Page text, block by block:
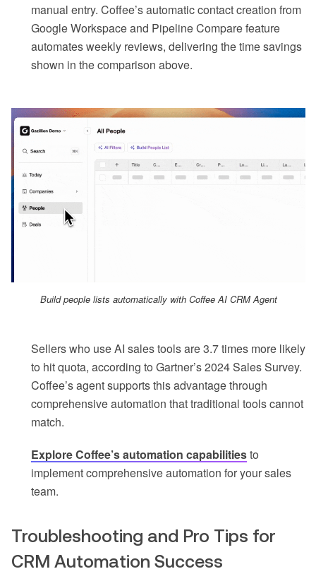
manual entry. Coffee’s automatic contact creation from
Google Workspace and Pipeline Compare feature
automates weekly reviews, delivering the time savings
shown in the comparison above.
Build people lists automatically with Coffee AI CRM Agent
Sellers who use AI sales tools are 3.7 times more likely
to hit quota, according to Gartner’s 2024 Sales Survey.
Coffee’s agent supports this advantage through
comprehensive automation that traditional tools cannot
match.
Explore Coffee’s automation capabilitiesto
implement comprehensive automation for your sales
team.
Troubleshooting and Pro Tips for
CRM Automation Success